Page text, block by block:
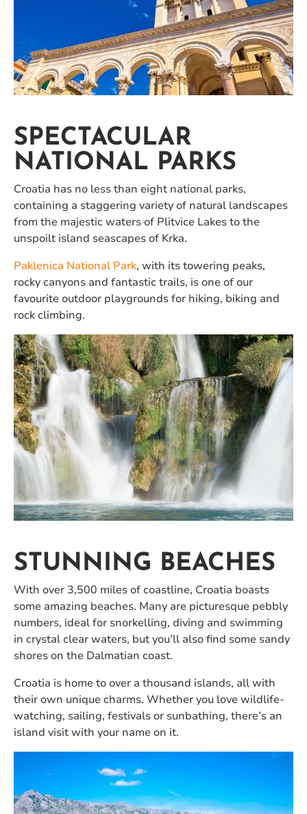
SPECTACULAR
NATIONAL PARKS
Croatia has no less than eight national parks,
containing a staggering variety of natural landscapes
from the majestic waters of Plitvice Lakes to the
unspoilt island seascapes of Krka.
Paklenica National Park, with its towering peaks,
rocky canyons and fantastic trails, is one of our
favourite outdoor playgrounds for hiking, biking and
rock climbing.
STUNNING BEACHES
With over 3,500 miles of coastline, Croatia boasts
some amazing beaches. Many are picturesque pebbly
numbers, ideal for snorkelling, diving and swimming
in crystal clear waters, but you’ll also find some sandy
shores on the Dalmatian coast.
Croatia is home to over a thousand islands, all with
their own unique charms. Whether you love wildlife-
watching, sailing, festivals or sunbathing, there’s an
island visit with your name on it.